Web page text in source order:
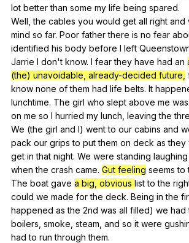
lot better than some my life being spared.
Well,the cables you would get all right and
mind so far. Poor father there is no fear
identified his body before I left
Jarrie I don't know. I fear they have had an
(the) unavoidable, already-decided future,
know none of them had life belts. It
lunchtime. The girl who slept above me was
on me so I hurried my lunch leaving the
We (the girl and I) went to our cabins and
pack our grips to put them on deck as they
get in that night. We were standing laughing
when the crash came. Gut feeling seems to
The boat gave a big, obvious list to the
could we made for the deck. Being in the
happened as the 2nd was all filled) we had
boilers smoke steam and so it were
had to run through them.